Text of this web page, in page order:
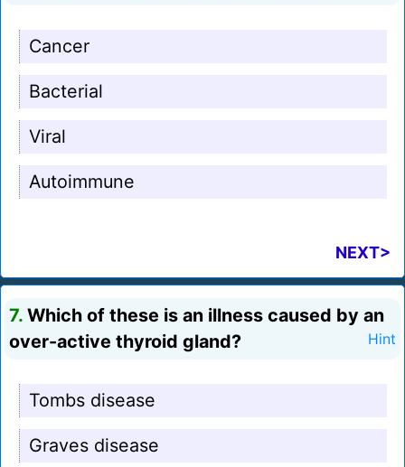
Cancer
Bacterial
Viral
Autoimmune
NEXT>
7. Which of these is an illness caused by an
over-active thyroid gland?
Hint
Tombs disease
Graves disease